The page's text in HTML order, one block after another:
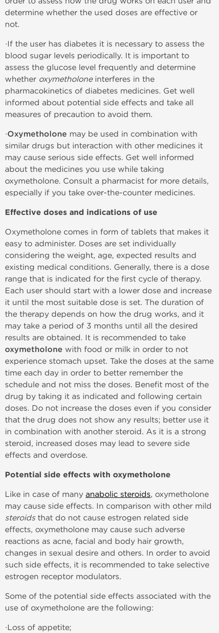
determine whether the used doses are effective or
not.
·If the user has diabetes it is necessary to assess the
blood sugar levels periodically. It is important to
assess the glucose level frequently and determine
whether oxymetholoneinterferes in the
pharmacokinetics of diabetes medicines. Get well
informed about potential side effects and take all
measures of precaution to avoid them.
·Oxymetholone may be used in combination with
similar drugs but interaction with other medicines it
may cause serious side effects. Get well informed
about the medicines you use while taking
oxymetholone. Consult a pharmacist for more details,
especially if you take over-the-counter medicines.
Effective doses and indications of use
Oxymetholone comes in form of tablets that makes it
easy to administer. Doses are set individually
considering the weight, age, expected results and
existing medical conditions. Generally, there is a dose
range that is indicated for the first cycle of therapy.
Each user should start with a lower dose and increase
it until the most suitable dose is set. The duration of
the therapy depends on how the drug works, and it
may take a period of 3 months until all the desired
results are obtained. It is recommended to take
oxymetholone with food or milk in order to not
experience stomach upset. Take the doses at the same
time each day in order to better remember the
schedule and not miss the doses. Benefit most of the
drug by taking it as indicated and following certain
doses. Do not increase the doses even if you consider
that the drug does not show any results; better use it
in combination with another steroid. As it is a strong
steroid, increased doses may lead to severe side
effects and overdose.
Potential side effects with oxymetholone
Like in case of many anabolic steroids, oxymetholone
may cause side effects. In comparison with other mild
steroidsthat do not cause estrogen related side
effects, oxymetholone may cause such adverse
reactions as acne, facial and body hair growth,
changes in sexual desire and others. In order to avoid
such side effects, it is recommended to take selective
estrogen receptor modulators.
Some of the potential side effects associated with the
use of oxymetholone are the following:
·Loss of appetite;